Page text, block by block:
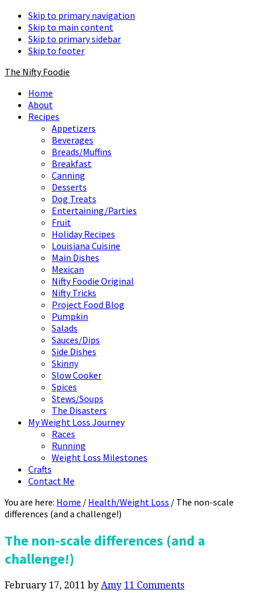
Skip to primary navigation
Skip to main content
Skip to primary sidebar
Skip to footer
The Nifty Foodie
Home
About
Recipes
Appetizers
Beverages
Breads/Muffins
Breakfast
Canning
Desserts
Dog Treats
Entertaining/Parties
Fruit
Holiday Recipes
Louisiana Cuisine
Main Dishes
Mexican
Nifty Foodie Original
Nifty Tricks
Project Food Blog
Pumpkin
Salads
Sauces/Dips
Side Dishes
Skinny
Slow Cooker
Spices
Stews/Soups
The Disasters
My Weight Loss Journey
Races
Running
Weight Loss Milestones
Crafts
Contact Me
You are here: Home / Health/Weight Loss / The non-scale
differences (and a challenge!)
The non-scale differences (and a
challenge!)
February 17, 2011 by Amy 11 Comments